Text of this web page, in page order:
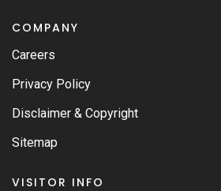
COMPANY
Careers
Privacy Policy
Disclaimer & Copyright
Sitemap
VISITOR INFO